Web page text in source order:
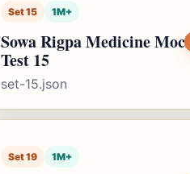
Set 15 1M+
Sowa Rigpa Medicine Mock
Test 15
set-15.json
Set 19 1M+